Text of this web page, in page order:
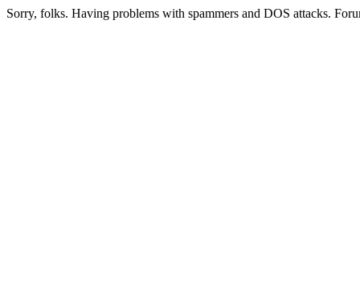
Sorry, folks. Having problems with spammers and DOS attacks.